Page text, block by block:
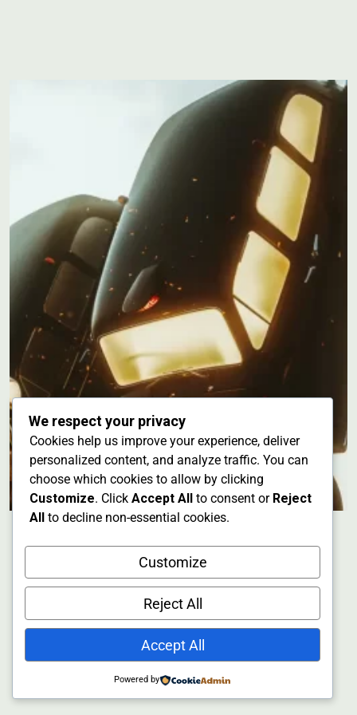
We respect your privacy
Cookies help us improve your experience, deliver
personalized content, and analyze traffic. You can
choose which cookies to allow by clicking
Customize. Click Accept All to consent or Reject
All to decline non-essential cookies.
Customize
Reject All
Accept All
Powered by